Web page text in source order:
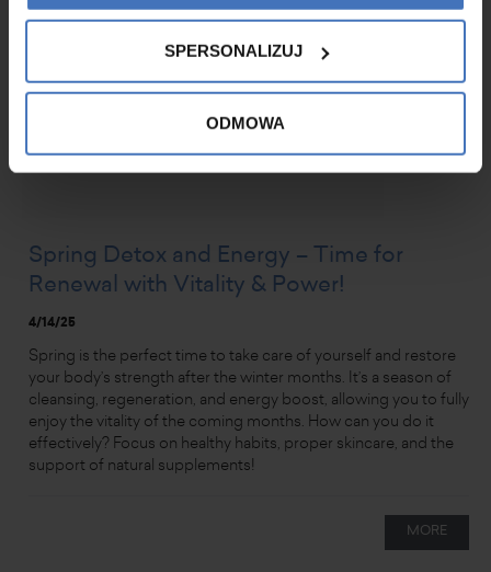
SPERSONALIZUJ
ODMOWA
Spring Detox and Energy – Time for
Renewal with Vitality & Power!
4/14/25
Spring is the perfect time to take care of yourself and restore
your body’s strength after the winter months. It’s a season of
cleansing, regeneration, and energy boost, allowing you to fully
enjoy the vitality of the coming months. How can you do it
effectively? Focus on healthy habits, proper skincare, and the
support of natural supplements!
MORE